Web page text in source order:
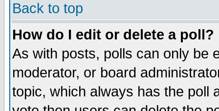
Back to top
How do I edit or delete a poll?
As with posts, polls can only be
moderator, or board
topic, which always has the poll